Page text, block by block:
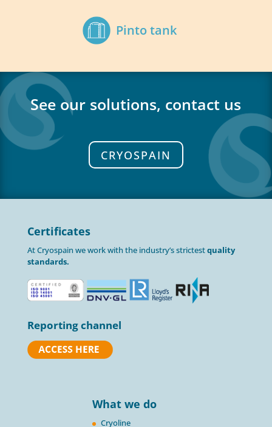
Pinto tank
See our solutions, contact us
CRYOSPAIN
Certificates
At Cryospain we work with the industry’s strictestquality
standards.
Reporting channel
What we do
Cryoline